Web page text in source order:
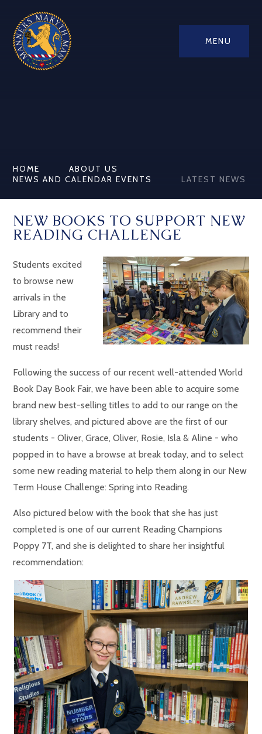
MENU
HOME
ABOUT US
NEWS AND CALENDAR EVENTS
LATEST NEWS
NEW BOOKS TO SUPPORT NEW
READING CHALLENGE
Students excited
to browse new
arrivals in the
Library and to
recommend their
must reads!
Following the success of our recent well-attended World
Book Day Book Fair, we have been able to acquire some
brand new best-selling titles to add to our range on the
library shelves, and pictured above are the first of our
students - Oliver, Grace, Oliver, Rosie, Isla & Aline - who
popped in to have a browse at break today, and to select
some new reading material to help them along in our New
Term House Challenge: Spring into Reading.
Also pictured below with the book that she has just
completed is one of our current Reading Champions
Poppy 7T, and she is delighted to share her insightful
recommendation: